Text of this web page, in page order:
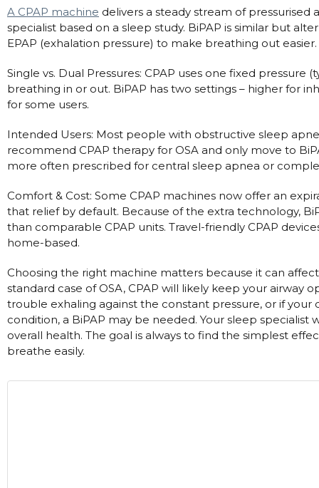
Bi-Level / Ventilators
Travel CPAP Machines
Full Face Masks
Nasal Pillow Masks
Paediatric Masks
Batteries and Power
Mask Accessories
Machine Accessories
Fisher & Paykel SleepStyle+ Auto
Yuwell Breathcare III Auto
Respiratory & Sleep Specialists
Cardiologist
Blood Pressure Monitors
Portable Oxygen
Batteries & Power
Bi-Level / Ventilators
Bi-Level / Ventilator Accessories
PEP Devices
Nebulisers
Nasal Sprays
Air Purifiers
Asthma Management
Clinic Locations & Hours
Product & Sales Enquiry
A CPAP machine delivers a steady stream of pressurised
specialist based on a sleep study. BiPAP is similar but
EPAP (exhalation pressure) to make breathing out easier.
Single vs. Dual Pressures: CPAP uses one fixed pressure
breathing in or out. BiPAP has two settings – higher for
for some users.
Intended Users: Most people with obstructive sleep
recommend CPAP therapy for OSA and only move to
more often prescribed for central sleep apnea or
Comfort & Cost: Some CPAP machines now offer an
that relief by default. Because of the extra technology,
than comparable CPAP units. Travel-friendly CPAP
home-based.
Choosing the right machine matters because it can
standard case of OSA, CPAP will likely keep your airway
trouble exhaling against the constant pressure, or if
condition, a BiPAP may be needed. Your sleep
overall health. The goal is always to find the simplest
breathe easily.